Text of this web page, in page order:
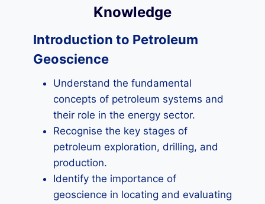
Knowledge
Introduction to Petroleum
Geoscience
Understand the fundamental
concepts of petroleum systems and
their role in the energy sector.
Recognise the key stages of
petroleum exploration, drilling, and
production.
Identify the importance of
geoscience in locating and evaluating